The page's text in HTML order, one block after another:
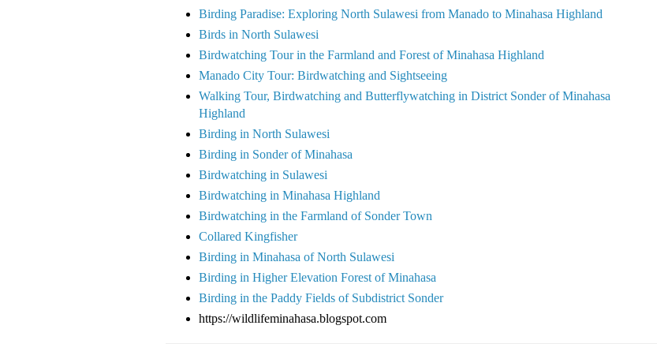
Birding Paradise: Exploring North Sulawesi from Manado to Minahasa Highland
Birds in North Sulawesi
Birdwatching Tour in the Farmland and Forest of Minahasa Highland
Manado City Tour: Birdwatching and Sightseeing
Walking Tour, Birdwatching and Butterflywatching in District Sonder of Minahasa
Highland
Birding in North Sulawesi
Birding in Sonder of Minahasa
Birdwatching in Sulawesi
Birdwatching in Minahasa Highland
Birdwatching in the Farmland of Sonder Town
Collared Kingfisher
Birding in Minahasa of North Sulawesi
Birding in Higher Elevation Forest of Minahasa
Birding in the Paddy Fields of Subdistrict Sonder
https://wildlifeminahasa.blogspot.com